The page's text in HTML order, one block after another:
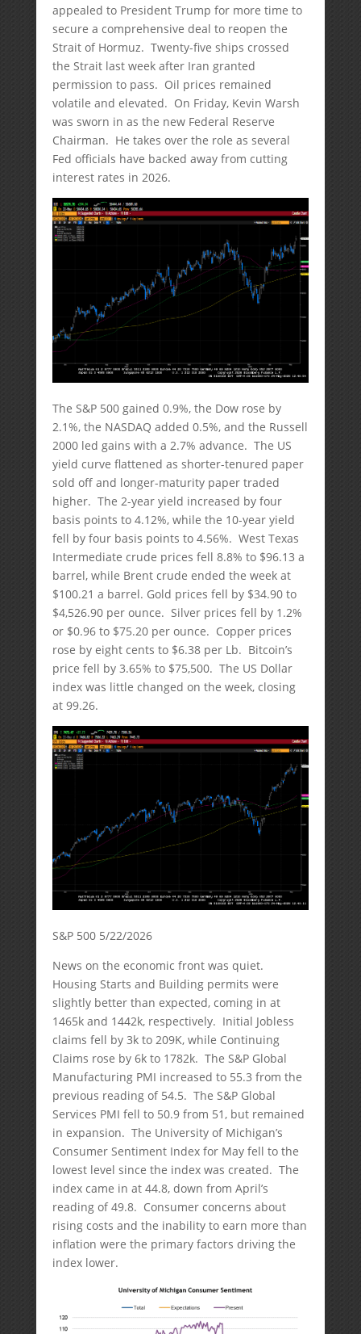
appealed to President Trump for more time to
secure a comprehensive deal to reopen the
Strait of Hormuz. Twenty-five ships crossed
the Strait last week after Iran granted
permission to pass. Oil prices remained
volatile and elevated. On Friday, Kevin Warsh
was sworn in as the new Federal Reserve
Chairman. He takes over the role as several
Fed officials have backed away from cutting
interest rates in 2026.
The S&P 500 gained 0.9%, the Dow rose by
2.1%, the NASDAQ added 0.5%, and the Russell
2000 led gains with a 2.7% advance. The US
yield curve flattened as shorter-tenured paper
sold off and longer-maturity paper traded
higher. The 2-year yield increased by four
basis points to 4.12%, while the 10-year yield
fell by four basis points to 4.56%. West Texas
Intermediate crude prices fell 8.8% to $96.13 a
barrel, while Brent crude ended the week at
$100.21 a barrel. Gold prices fell by $34.90 to
$4,526.90 per ounce. Silver prices fell by 1.2%
or $0.96 to $75.20 per ounce. Copper prices
rose by eight cents to $6.38 per Lb. Bitcoin’s
price fell by 3.65% to $75,500. The US Dollar
index was little changed on the week, closing
at 99.26.
S&P 500 5/22/2026
News on the economic front was quiet.
Housing Starts and Building permits were
slightly better than expected, coming in at
1465k and 1442k, respectively. Initial Jobless
claims fell by 3k to 209K, while Continuing
Claims rose by 6k to 1782k. The S&P Global
Manufacturing PMI increased to 55.3 from the
previous reading of 54.5. The S&P Global
Services PMI fell to 50.9 from 51, but remained
in expansion. The University of Michigan’s
Consumer Sentiment Index for May fell to the
lowest level since the index was created. The
index came in at 44.8, down from April’s
reading of 49.8. Consumer concerns about
rising costs and the inability to earn more than
inflation were the primary factors driving the
index lower.